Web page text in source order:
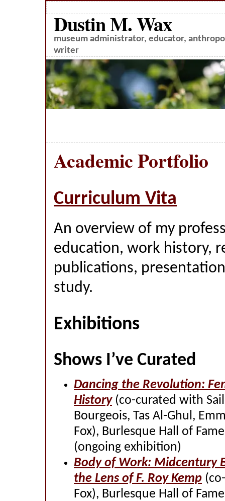
Dustin M. Wax
museum administrator, educator,
writer
Academic Portfolio
Curriculum Vita
An overview of my
education, work history,
publications,
study.
Exhibitions
Shows I’ve Curated
Dancing the Revolution:
History(co-curated with
Bourgeois, Tas Al-Ghul,
Fox), Burlesque Hall of
(ongoing exhibition)
Body of Work: Midcentury
the Lens of F. Roy Kemp
Fox), Burlesque Hall of